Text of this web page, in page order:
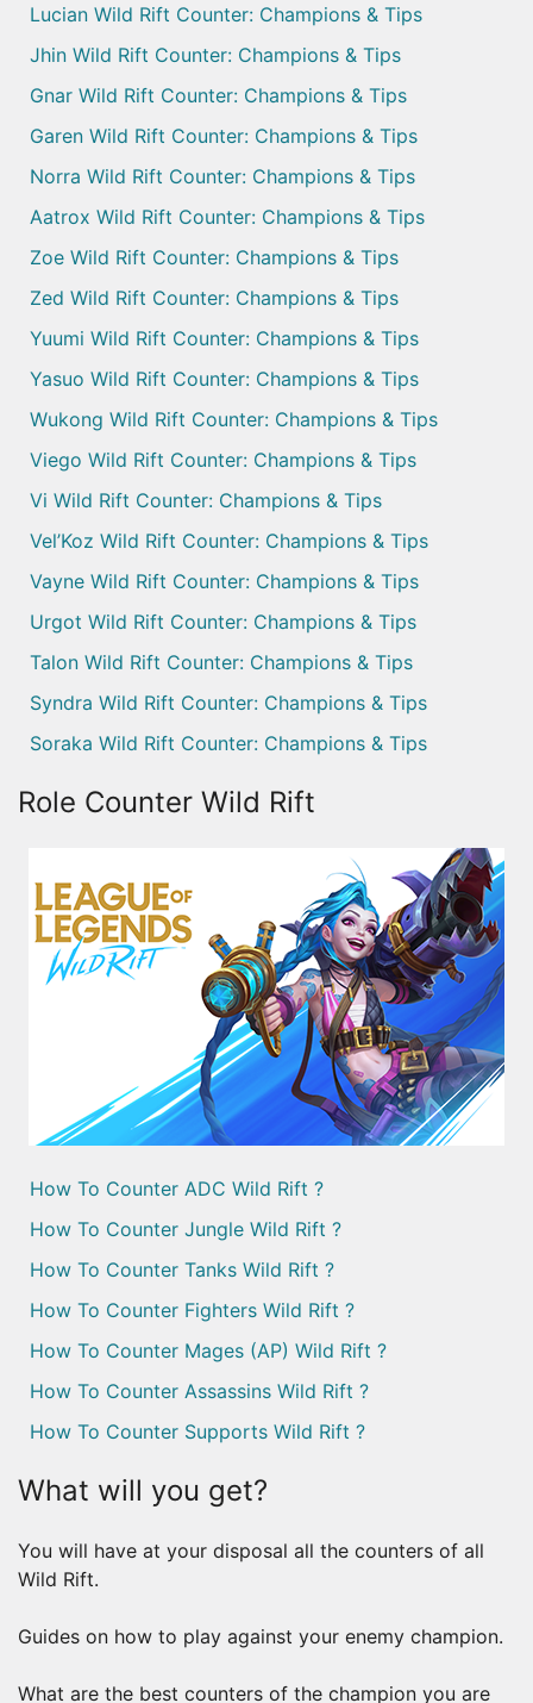
Lucian Wild Rift Counter: Champions & Tips
Jhin Wild Rift Counter: Champions & Tips
Gnar Wild Rift Counter: Champions & Tips
Garen Wild Rift Counter: Champions & Tips
Norra Wild Rift Counter: Champions & Tips
Aatrox Wild Rift Counter: Champions & Tips
Zoe Wild Rift Counter: Champions & Tips
Zed Wild Rift Counter: Champions & Tips
Yuumi Wild Rift Counter: Champions & Tips
Yasuo Wild Rift Counter: Champions & Tips
Wukong Wild Rift Counter: Champions & Tips
Viego Wild Rift Counter: Champions & Tips
Vi Wild Rift Counter: Champions & Tips
Vel’Koz Wild Rift Counter: Champions & Tips
Vayne Wild Rift Counter: Champions & Tips
Urgot Wild Rift Counter: Champions & Tips
Talon Wild Rift Counter: Champions & Tips
Syndra Wild Rift Counter: Champions & Tips
Soraka Wild Rift Counter: Champions & Tips
Role Counter Wild Rift
How To Counter ADC Wild Rift ?
How To Counter Jungle Wild Rift ?
How To Counter Tanks Wild Rift ?
How To Counter Fighters Wild Rift ?
How To Counter Mages (AP) Wild Rift ?
How To Counter Assassins Wild Rift ?
How To Counter Supports Wild Rift ?
What will you get?
You will have at your disposal all the counters of all
Wild Rift.
Guides on how to play against your enemy champion.
What are the best counters of the champion you are